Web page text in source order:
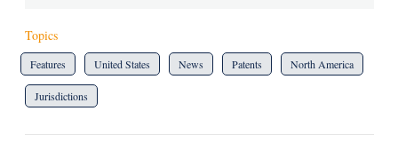
Topics
Features United States News Patents North America
Jurisdictions